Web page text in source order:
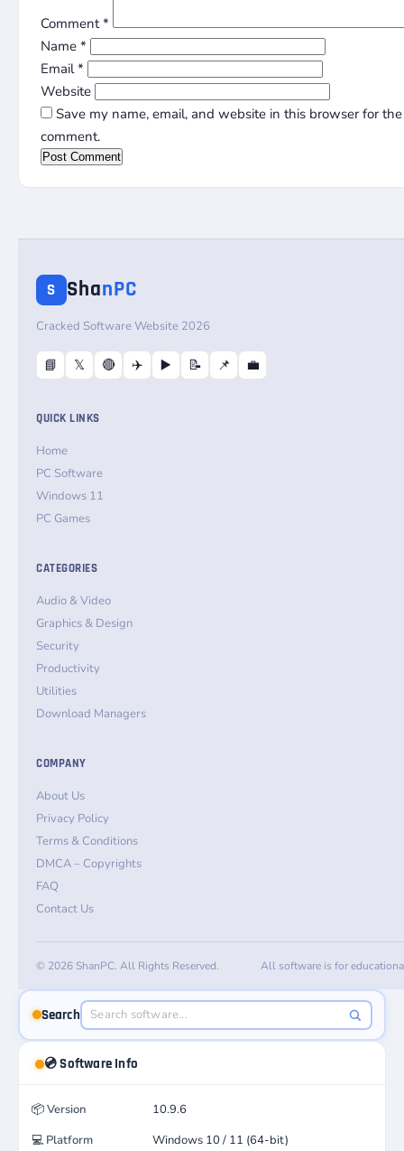
Comment*
Name *
Email*
Website
Save my name, email, and website in this browser for
comment.
S ShanPC
Cracked Software Website 2026
📘 𝕏 🔴 ✈️ ▶️ 📝 📌 💼
QUICK LINKS
Home
PC Software
Windows 11
PC Games
CATEGORIES
Audio & Video
Graphics & Design
Security
Productivity
Utilities
Download Managers
COMPANY
About Us
Privacy Policy
Terms & Conditions
DMCA – Copyrights
FAQ
Contact Us
© 2026 ShanPC. All Rights Reserved. All software is for
Search
💿 Software Info
📦Version
10.9.6
💻 Platform Windows 10 / 11 (64-bit)